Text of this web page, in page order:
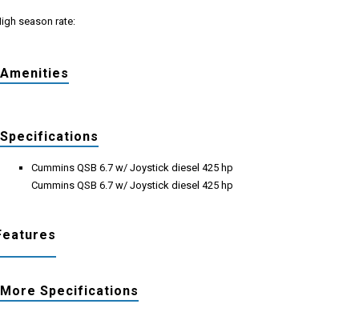
season rate:
Amenities
Specifications
Cummins QSB 6.7 w/ Joystick diesel 425 hp
Cummins QSB 6.7 w/ Joystick diesel 425 hp
More Specifications